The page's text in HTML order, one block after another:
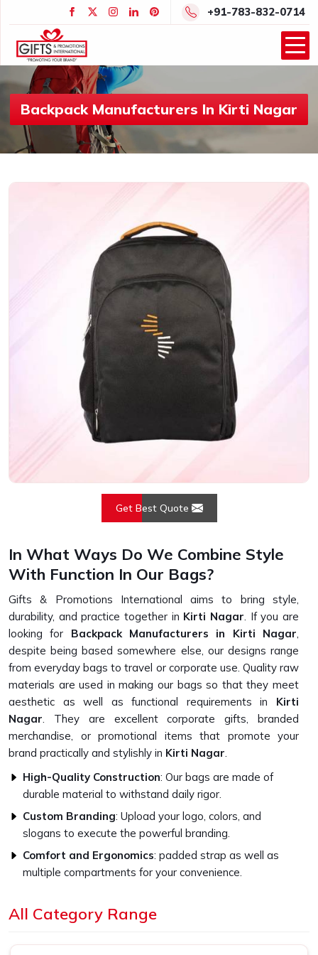
+91-783-832-0714
Backpack Manufacturers In Kirti Nagar
Get Best Quote
In What Ways Do We Combine Style
With Function In Our Bags?
Gifts & Promotions International aims to bring style,
durability, and practice together in Kirti Nagar. If you are
looking for Backpack Manufacturers in Kirti Nagar,
despite being based somewhere else, our designs range
from everyday bags to travel or corporate use. Quality raw
materials are used in making our bags so that they meet
aesthetic as well as functional requirements in Kirti
Nagar. They are excellent corporate gifts, branded
merchandise, or promotional items that promote your
brand practically and stylishly in Kirti Nagar.
High-Quality Construction: Our bags are made of
durable material to withstand daily rigor.
Custom Branding: Upload your logo, colors, and
slogans to execute the powerful branding.
Comfort and Ergonomics: padded strap as well as
multiple compartments for your convenience.
Brand?
Top-Quality Backpack in Kirti Nagar
All Category Range